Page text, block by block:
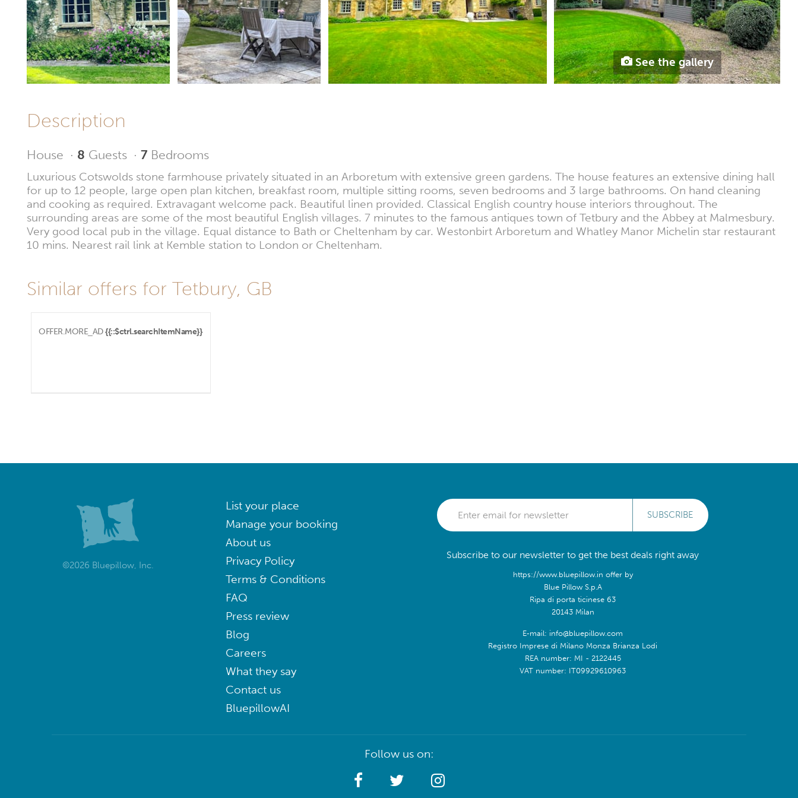
See the gallery
Description
House · 8 Guests · 7 Bedrooms
Luxurious Cotswolds stone farmhouse privately situated in an Arboretum with extensive green gardens. The house features an extensive dining hall
for up to 12 people, large open plan kitchen, breakfast room, multiple sitting rooms, seven bedrooms and 3 large bathrooms. On hand cleaning
and cooking as required. Extravagant welcome pack. Beautiful linen provided. Classical English country house interiors throughout. The
surrounding areas are some of the most beautiful English villages. 7 minutes to the famous antiques town of Tetbury and the Abbey at Malmesbury.
Very good local pub in the village. Equal distance to Bath or Cheltenham by car. Westonbirt Arboretum and Whatley Manor Michelin star restaurant
10 mins. Nearest rail link at Kemble station to London or Cheltenham.
Similar offers for Tetbury, GB
OFFER.MORE_AD {{::$ctrl.searchItemName}}
©2026 Bluepillow, Inc.
List your place
Manage your booking
About us
Privacy Policy
Terms & Conditions
FAQ
Press review
Blog
Careers
What they say
Contact us
BluepillowAI
SUBSCRIBE
Subscribe to our newsletter to get the best deals right away
https://www.bluepillow.in offer by
Blue Pillow S.p.A
Ripa di porta ticinese 63
20143 Milan
E-mail: info@bluepillow.com
Registro Imprese di Milano Monza Brianza Lodi
REA number: MI - 2122445
VAT number: IT09929610963
Follow us on: